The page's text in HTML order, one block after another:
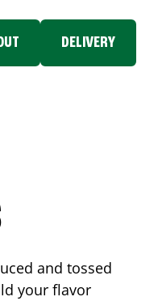
DELIVERY
and tossed
your flavor